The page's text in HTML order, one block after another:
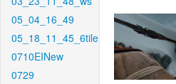
05_04_16_49
05_18_11_45_6tile
0710EINew
0729